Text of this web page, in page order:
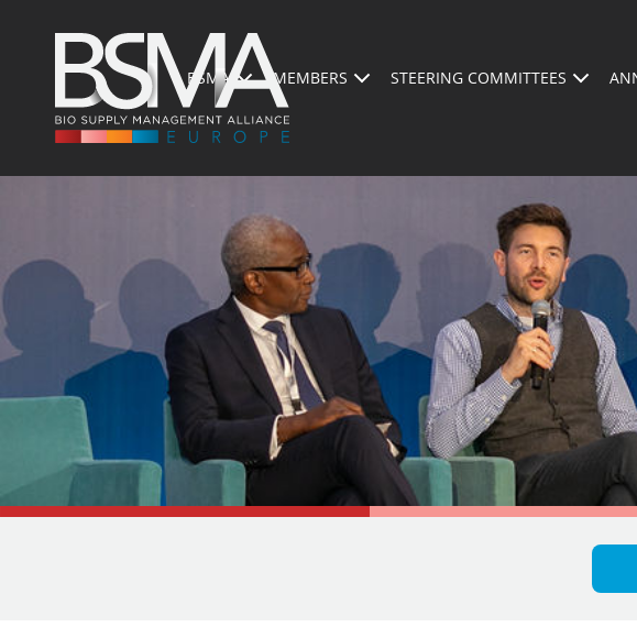
BSMA MEMBERS STEERING COMMITTEES
PRESENTATION OF THE EVENT PROGRAM 2026 SPEAKERS